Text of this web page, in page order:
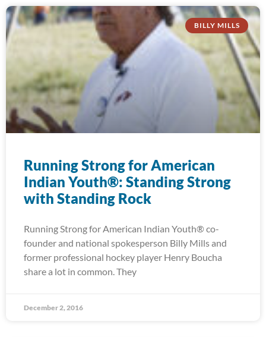
BILLY MILLS
Running Strong for American
Indian Youth®: Standing Strong
with Standing Rock
Running Strong for American Indian Youth® co-
founder and national spokesperson Billy Mills and
former professional hockey player Henry Boucha
share a lot in common. They
December 2, 2016